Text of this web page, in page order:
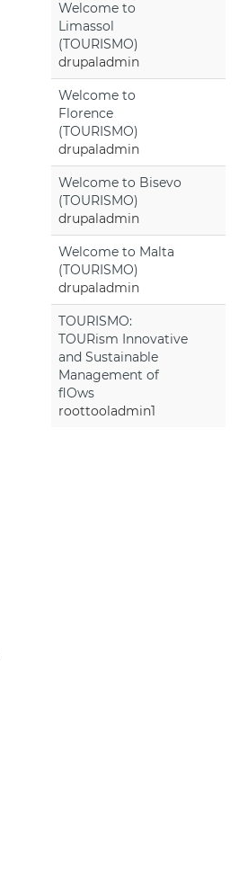
Welcome to
Limassol
(TOURISMO)
drupaladmin
Welcome to
Florence
(TOURISMO)
drupaladmin
Welcome to Bisevo
(TOURISMO)
drupaladmin
Welcome to Malta
(TOURISMO)
drupaladmin
TOURISMO:
TOURism Innovative
and Sustainable
Management of
flOws
roottooladmin1